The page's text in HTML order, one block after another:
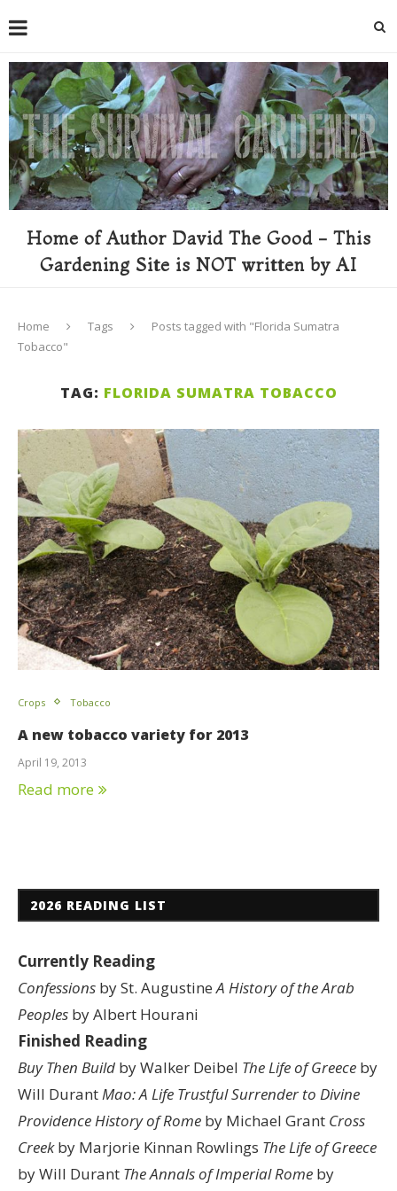
Home of Author David The Good - This
Gardening Site is NOT written by AI
Home Tags
Posts tagged with "Florida Sumatra
Tobacco"
TAG: FLORIDA SUMATRA TOBACCO
Crops Tobacco
A new tobacco variety for 2013
April 19, 2013
Read more
2026 READING LIST
Currently Reading
Confessions by St. AugustineA History of the Arab
Peoples by Albert Hourani
Finished Reading
Buy Then Build by Walker Deibel The Life of Greece by
Will DurantMao: A Life Trustful Surrender to Divine
ProvidenceHistory of Rome by Michael Grant Cross
Creekby Marjorie Kinnan Rowlings The Life of Greece
by Will Durant The Annals of Imperial Rome by